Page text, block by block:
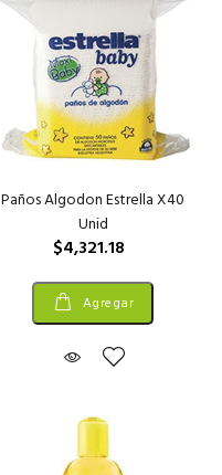
Paños Algodon Estrella X40
Unid
$4,321.18
Agregar